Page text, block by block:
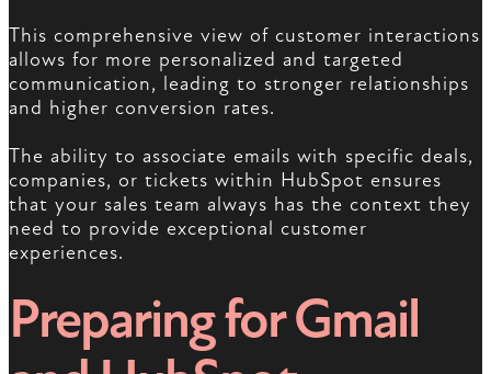
This comprehensive view of customer interactions
allows for more personalized and targeted
communication, leading to stronger relationships
and higher conversion rates.
The ability to associate emails with specific deals,
companies, or tickets within HubSpot ensures
that your sales team always has the context they
need to provide exceptional customer
experiences.
Preparing for Gmail